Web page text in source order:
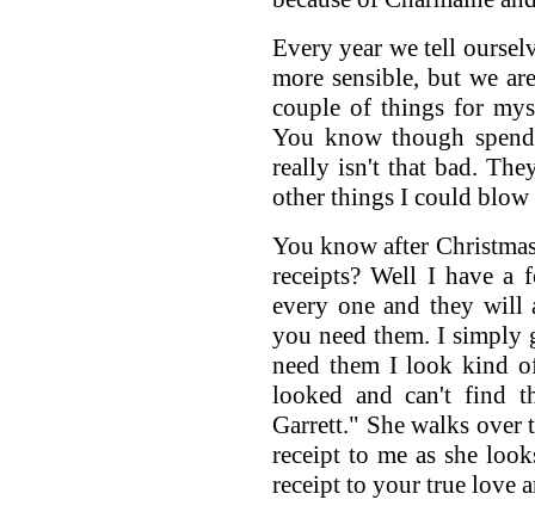
Every year we tell
more sensible, but we
couple of things for
You know though
really isn't that bad.
other things I could blow
You know after
receipts? Well I have
every one and they will
you need them. I simply
need them I look kind
looked and can't find
Garrett." She walks over
receipt to me as she
receipt to your true love